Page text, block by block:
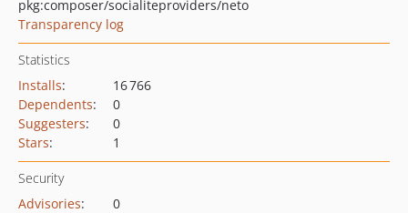
pkg:composer/socialiteproviders/neto
Transparency log
Statistics
Installs:
16 766
Dependents:
0
Suggesters:
0
Stars: 1
Security
Advisories:
0